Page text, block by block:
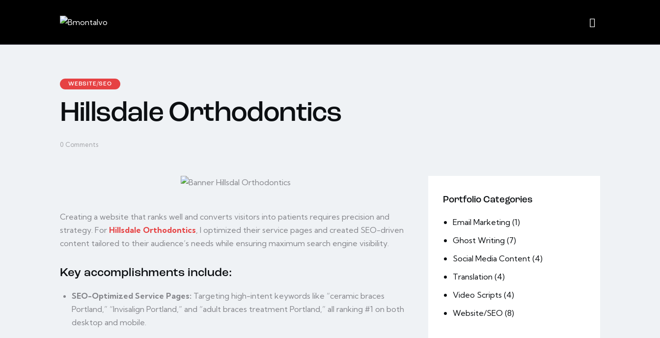
WEBSITE/SEO
Hillsdale Orthodontics
0 Comments
Creating a website that ranks well and converts visitors into patients requires precision and
strategy. For Hillsdale Orthodontics, I optimized their service pages and created SEO-driven
content tailored to their audience’s needs while ensuring maximum search engine visibility.
Key accomplishments include:
SEO-Optimized Service Pages: Targeting high-intent keywords like “ceramic braces
Portland,” “Invisalign Portland,” and “adult braces treatment Portland,” all ranking #1 on both
desktop and mobile.
Portfolio Categories
Email Marketing (1)
Ghost Writing (7)
Social Media Content(4)
Translation (4)
Video Scripts (4)
Website/SEO (8)